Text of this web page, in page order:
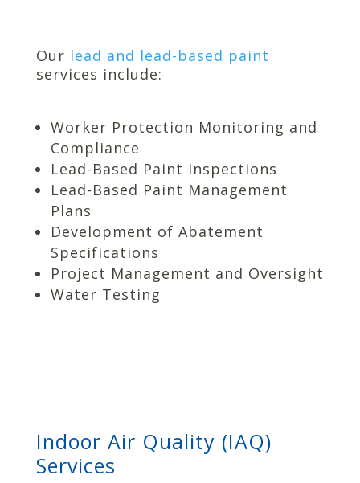
Our lead and lead-based paint
services include:
Worker Protection Monitoring and
Compliance
Lead-Based Paint Inspections
Lead-Based Paint Management
Plans
Development of Abatement
Specifications
Project Management and Oversight
Water Testing
Indoor Air Quality (IAQ)
Services